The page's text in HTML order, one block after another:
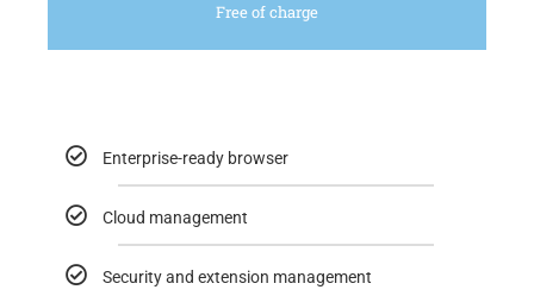
Free of charge
Enterprise-ready browser
Cloud management
Security and extension management